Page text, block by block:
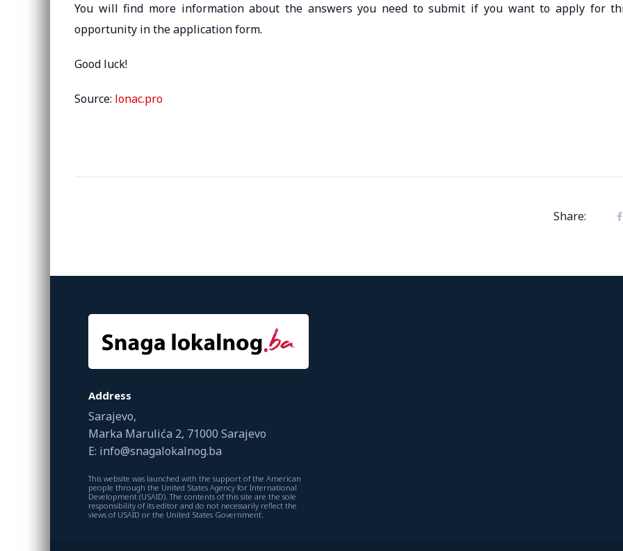
You will find more information about the answers you need to submit if you want to apply for
opportunity in the application form.
Good luck!
Source: lonac.pro
Share:
Address
Sarajevo,
Marka Marulića 2, 71000 Sarajevo
E: info@snagalokalnog.ba
This website was launched with the support of the American
people through the United States Agency for International
Development (USAID). The contents of this site are the sole
responsibility of its editor and do not necessarily reflect the
views of USAID or the United States Government.